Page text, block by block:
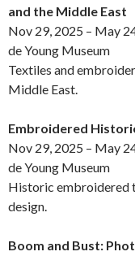
and the Middle East
Nov 29, 2025 – May
de Young Museum
Textiles and
Middle East.
Embroidered
Nov 29, 2025 – May
de Young Museum
Historic embroidered
design.
Boom and Bust: